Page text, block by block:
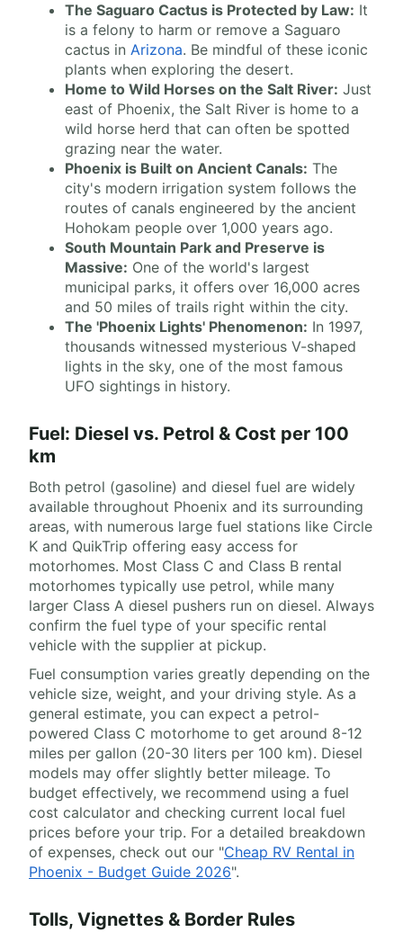
The Saguaro Cactus is Protected by Law: It
is a felony to harm or remove a Saguaro
cactus in Arizona. Be mindful of these iconic
plants when exploring the desert.
Home to Wild Horses on the Salt River: Just
east of Phoenix, the Salt River is home to a
wild horse herd that can often be spotted
grazing near the water.
Phoenix is Built on Ancient Canals: The
city's modern irrigation system follows the
routes of canals engineered by the ancient
Hohokam people over 1,000 years ago.
South Mountain Park and Preserve is
Massive: One of the world's largest
municipal parks, it offers over 16,000 acres
and 50 miles of trails right within the city.
The 'Phoenix Lights' Phenomenon: In 1997,
thousands witnessed mysterious V-shaped
lights in the sky, one of the most famous
UFO sightings in history.
Fuel: Diesel vs. Petrol & Cost per 100
km
Both petrol (gasoline) and diesel fuel are widely
available throughout Phoenix and its surrounding
areas, with numerous large fuel stations like Circle
K and QuikTrip offering easy access for
motorhomes. Most Class C and Class B rental
motorhomes typically use petrol, while many
larger Class A diesel pushers run on diesel. Always
confirm the fuel type of your specific rental
vehicle with the supplier at pickup.
Fuel consumption varies greatly depending on the
vehicle size, weight, and your driving style. As a
general estimate, you can expect a petrol-
powered Class C motorhome to get around 8-12
miles per gallon (20-30 liters per 100 km). Diesel
models may offer slightly better mileage. To
budget effectively, we recommend using a fuel
cost calculator and checking current local fuel
prices before your trip. For a detailed breakdown
of expenses, check out our "Cheap RV Rental in
Phoenix - Budget Guide 2026".
Tolls, Vignettes & Border Rules